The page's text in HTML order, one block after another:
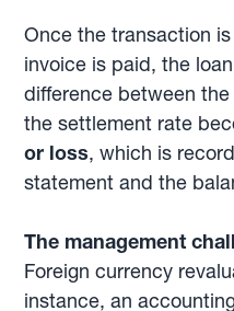
Once the transaction
invoice is paid, the
difference between
the settlement rate
or loss, which is
statement and the
The management
Foreign currency
instance, an